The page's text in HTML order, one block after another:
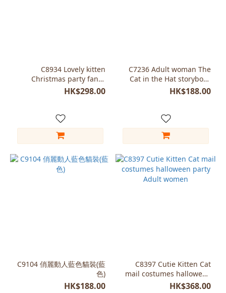
C8934 Lovely kitten
Christmas party fancy
dress Adult women
HK$298.00
C7236 Adult woman The
Cat in the Hat storybook
costumes
HK$188.00
C9104 俏麗動人藍色貓裝(藍
色)
HK$188.00
C8397 Cutie Kitten Cat
mail costumes halloween
party Adult women
HK$368.00